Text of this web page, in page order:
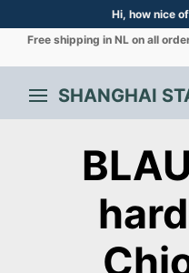
Hi, how nice
Free shipping in NL on all
SHANGHAI